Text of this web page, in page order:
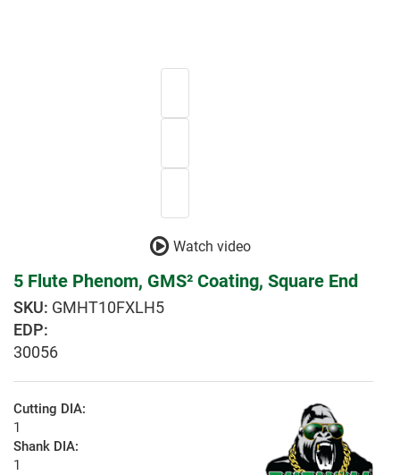
Watch video
5 Flute Phenom, GMS² Coating, Square End
GMHT10FXLH5
EDP:
30056
Cutting DIA:
1
Shank DIA:
1